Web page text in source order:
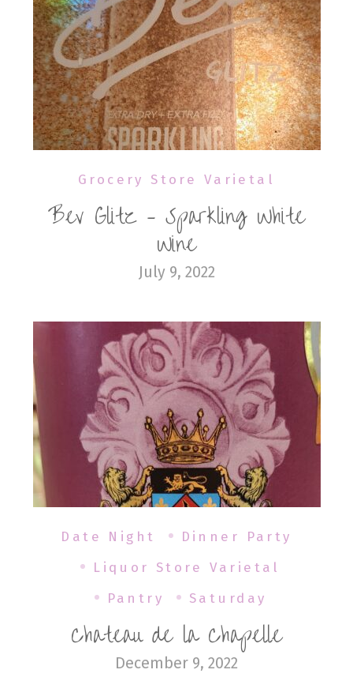
Grocery Store Varietal
Bev Glitz – Sparkling White
Wine
July 9, 2022
Date Night
Dinner Party
Liquor Store Varietal
Pantry
Saturday
Chateau de la Chapelle
December 9, 2022